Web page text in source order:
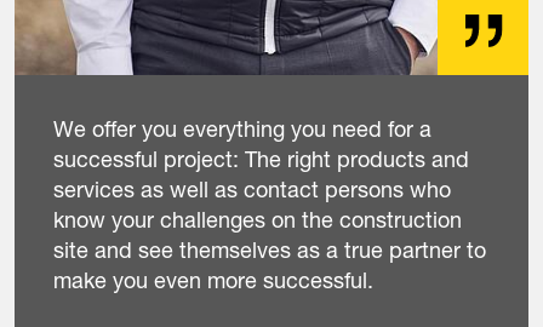
We offer you everything you need for a
successful project: The right products and
services as well as contact persons who
know your challenges on the construction
site and see themselves as a true partner to
make you even more successful.